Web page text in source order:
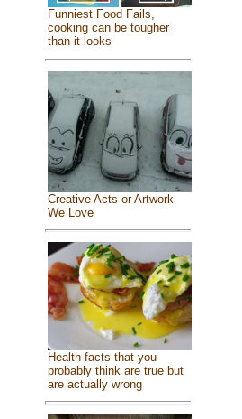
Funniest Food Fails,
cooking can be tougher
than it looks
Creative Acts or Artwork
We Love
Health facts that you
probably think are true but
are actually wrong